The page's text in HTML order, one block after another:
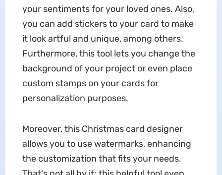
your sentiments for your loved ones. Also,
you can add stickers to your card to make
it look artful and unique, among others.
Furthermore, this tool lets you change the
background of your project or even place
custom stamps on your cards for
personalization purposes.
Moreover, this Christmas card designer
allows you to use watermarks, enhancing
the customization that fits your needs.